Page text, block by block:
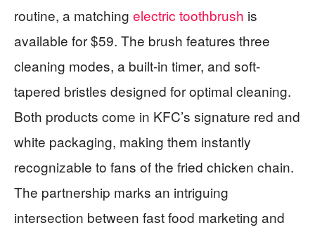
routine, a matching electric toothbrush is
available for $59. The brush features three
cleaning modes, a built-in timer, and soft-
tapered bristles designed for optimal cleaning.
Both products come in KFC’s signature red and
white packaging, making them instantly
recognizable to fans of the fried chicken chain.
The partnership marks an intriguing
intersection between fast food marketing and